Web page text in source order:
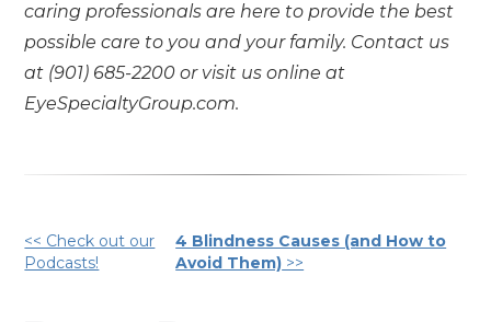
caring professionals are here to provide the best
possible care to you and your family. Contact us
at (901) 685-2200 or visit us online at
EyeSpecialtyGroup.com.
Other
<< Check out our
Podcasts!
4 Blindness Causes (and How to
Avoid Them) >>